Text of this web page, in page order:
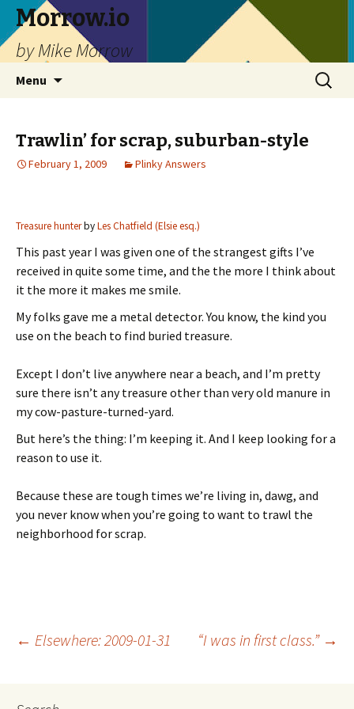
Morrow.io
by Mike Morrow
Menu
Search
for:
Trawlin’ for scrap, suburban-style
February 1, 2009 Plinky Answers
Treasure hunterbyLes Chatfield (Elsie esq.)
This past year I was given one of the strangest gifts I’ve
received in quite some time, and the the more I think about
it the more it makes me smile.
My folks gave me a metal detector. You know, the kind you
use on the beach to find buried treasure.
Except I don’t live anywhere near a beach, and I’m pretty
sure there isn’t any treasure other than very old manure in
my cow-pasture-turned-yard.
But here’s the thing: I’m keeping it. And I keep looking for a
reason to use it.
Because these are tough times we’re living in, dawg, and
you never know when you’re going to want to trawl the
neighborhood for scrap.
← Elsewhere: 2009-01-31 “I was in first class.” →